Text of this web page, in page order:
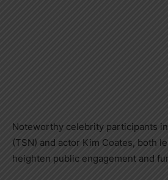
Noteworthy celebrity participants
(TSN) and actor Kim Coates, both
heighten public engagement and